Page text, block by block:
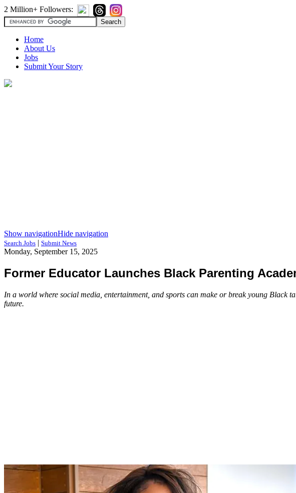
2 Million+ Followers:
Home
About Us
Jobs
Submit Your Story
Show navigationHide navigation
Search Jobs | Submit News
Monday, September 15, 2025
Former Educator Launches Black Parenting
In a world where social media, entertainment, and sports can make or break young Black
future.